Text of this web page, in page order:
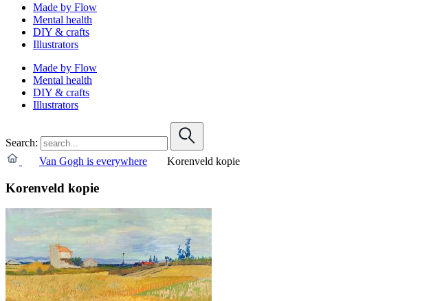
Made by Flow
Mental health
DIY & crafts
Illustrators
Made by Flow
Mental health
DIY & crafts
Illustrators
Search:
Van Gogh is everywhere
Korenveld kopie
Korenveld kopie